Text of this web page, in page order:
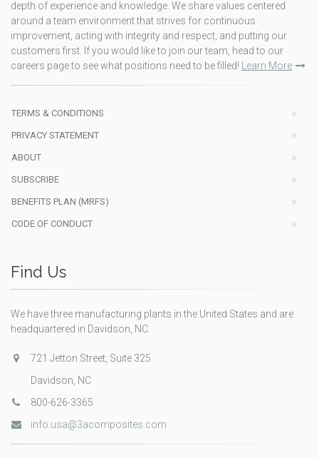
depth of experience and knowledge. We share values centered
around a team environment that strives for continuous
improvement, acting with integrity and respect, and putting our
customers first. If you would like to join our team, head to our
careers page to see what positions need to be filled!
Learn More
TERMS & CONDITIONS
PRIVACY STATEMENT
ABOUT
SUBSCRIBE
BENEFITS PLAN (MRFS)
CODE OF CONDUCT
Find Us
We have three manufacturing plants in the United States and are
headquartered in Davidson, NC.
721 Jetton Street, Suite 325
Davidson, NC
800-626-3365
info.usa@3acomposites.com